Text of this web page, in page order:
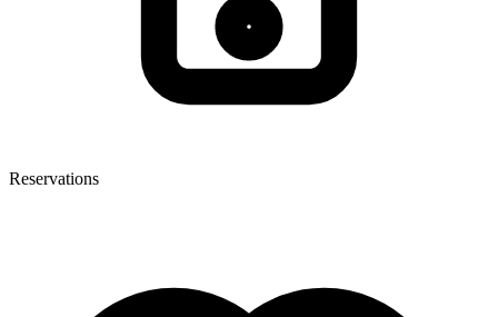
Reservations